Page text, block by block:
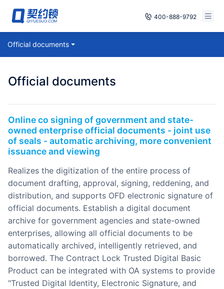
400-888-9792
Smart Contracts
Security
Cases
Support
Partnerships
Official documents
Official documents
Online co signing of government and state-
owned enterprise official documents - joint use
of seals - automatic archiving, more convenient
issuance and viewing
realizes the digitization of the entire process of
document drafting, approval, signing, reddening, and
distribution, and supports OFD electronic signature of
official documents. Establish a digital document
archive for government agencies and state-owned
enterprises, allowing all official documents to be
automatically archived, intelligently retrieved, and
borrowed. The Contract Lock Trusted Digital Basic
Product can be integrated with OA systems to provide
"Trusted Digital Identity, Electronic Signature, and